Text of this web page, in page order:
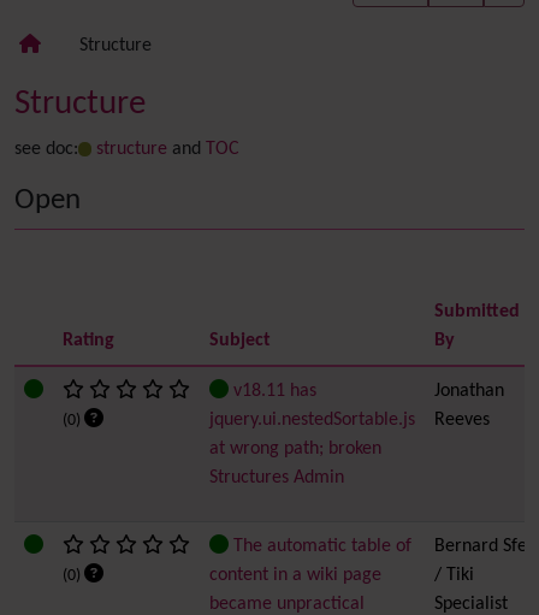
Structure
Structure
see doc: structure and TOC
Open
Rating Subject
Submitted
By
(0)
v18.11 has
jquery.ui.nestedSortable.js
at wrong path; broken
Structures Admin
Jonathan
Reeves
(0)
The automatic table of
content in a wiki page
became unpractical
Bernard Sfez
/ Tiki
Specialist